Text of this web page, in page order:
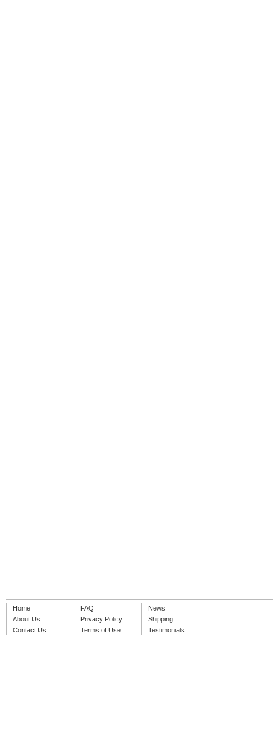
Home
About Us
Contact Us
FAQ
Privacy Policy
Terms of Use
News
Shipping
Testimonials